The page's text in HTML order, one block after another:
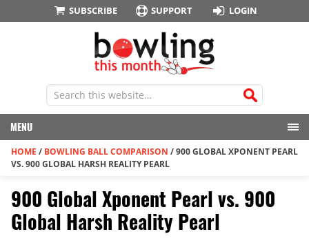
SUBSCRIBE SUPPORT LOGIN
MENU
HOME / BOWLING BALL COMPARISON /900 GLOBAL XPONENT PEARL
VS. 900 GLOBAL HARSH REALITY PEARL
900 Global Xponent Pearl vs. 900
Global Harsh Reality Pearl